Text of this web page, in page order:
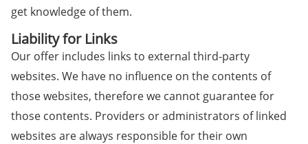
get knowledge of them.
Liability for Links
Our offer includes links to external third-party
websites. We have no influence on the contents of
those websites, therefore we cannot guarantee for
those contents. Providers or administrators of linked
websites are always responsible for their own